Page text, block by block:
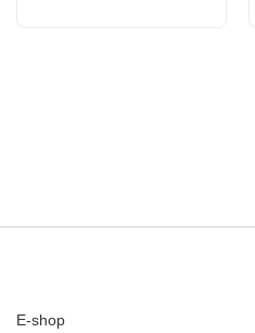
E-shop